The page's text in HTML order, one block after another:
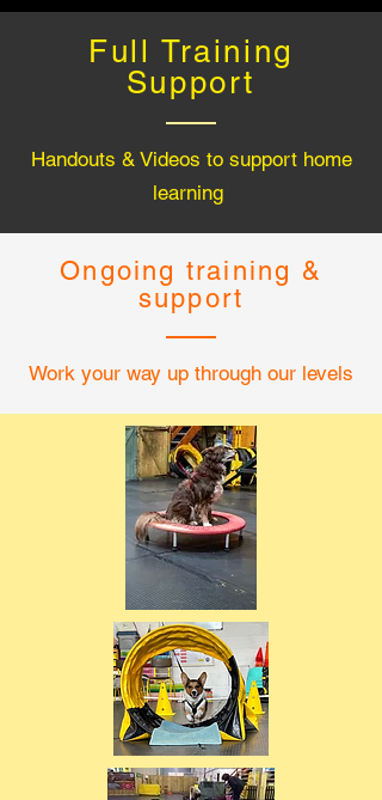
Full Training
Support
Handouts & Videos to support home
learning
Ongoing training &
support
Work your way up through our levels